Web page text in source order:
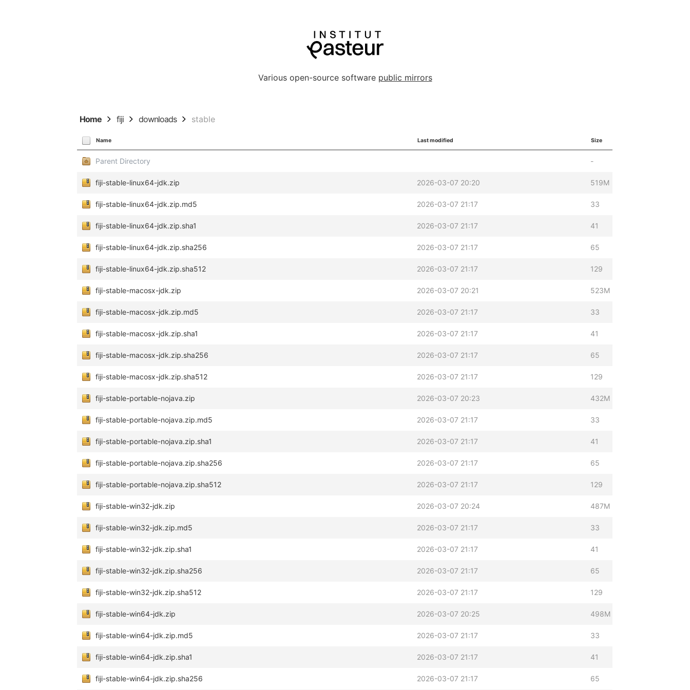
Various open-source software public mirrors
Home fiji downloads stable
Name Last modified Size
Parent Directory -
fiji-stable-linux64-jdk.zip 2026-03-07 20:20 519M
fiji-stable-linux64-jdk.zip.md5 2026-03-07 21:17 33
fiji-stable-linux64-jdk.zip.sha1 2026-03-07 21:17 41
fiji-stable-linux64-jdk.zip.sha256 2026-03-07 21:17 65
fiji-stable-linux64-jdk.zip.sha512 2026-03-07 21:17 129
fiji-stable-macosx-jdk.zip 2026-03-07 20:21 523M
fiji-stable-macosx-jdk.zip.md5 2026-03-07 21:17 33
fiji-stable-macosx-jdk.zip.sha1 2026-03-07 21:17 41
fiji-stable-macosx-jdk.zip.sha256 2026-03-07 21:17 65
fiji-stable-macosx-jdk.zip.sha512 2026-03-07 21:17 129
fiji-stable-portable-nojava.zip 2026-03-07 20:23 432M
fiji-stable-portable-nojava.zip.md5 2026-03-07 21:17 33
fiji-stable-portable-nojava.zip.sha1 2026-03-07 21:17 41
fiji-stable-portable-nojava.zip.sha256 2026-03-07 21:17 65
fiji-stable-portable-nojava.zip.sha512 2026-03-07 21:17 129
fiji-stable-win32-jdk.zip 2026-03-07 20:24 487M
fiji-stable-win32-jdk.zip.md5 2026-03-07 21:17 33
fiji-stable-win32-jdk.zip.sha1 2026-03-07 21:17 41
fiji-stable-win32-jdk.zip.sha256 2026-03-07 21:17 65
fiji-stable-win32-jdk.zip.sha512 2026-03-07 21:17 129
fiji-stable-win64-jdk.zip 2026-03-07 20:25 498M
fiji-stable-win64-jdk.zip.md5 2026-03-07 21:17 33
fiji-stable-win64-jdk.zip.sha1 2026-03-07 21:17 41
fiji-stable-win64-jdk.zip.sha256 2026-03-07 21:17 65